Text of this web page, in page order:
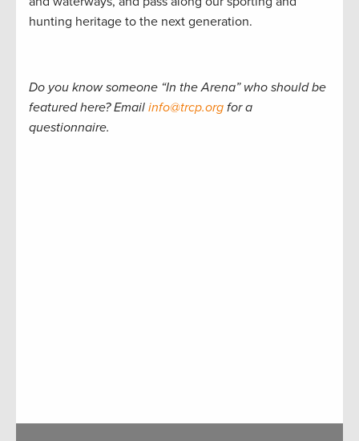
hunting heritage to the next generation.
Do you know someone “In the Arena” who should be
featured here? Email info@trcp.org for a
questionnaire.